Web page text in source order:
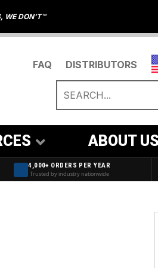
WE DON'T™
FAQ DISTRIBUTORS
ABOUT US
4,000+ ORDERS PER YEAR
Trusted by industry nationwide